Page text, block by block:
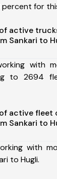
for
active
Sankari to
with
to 2694
active fleet
Sankari to
with
to Hugli.